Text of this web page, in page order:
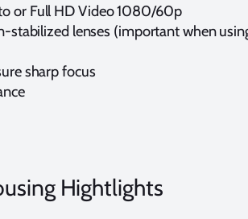
or Full HD Video 1080/60p
lenses (important when
sharp focus
Hightlights